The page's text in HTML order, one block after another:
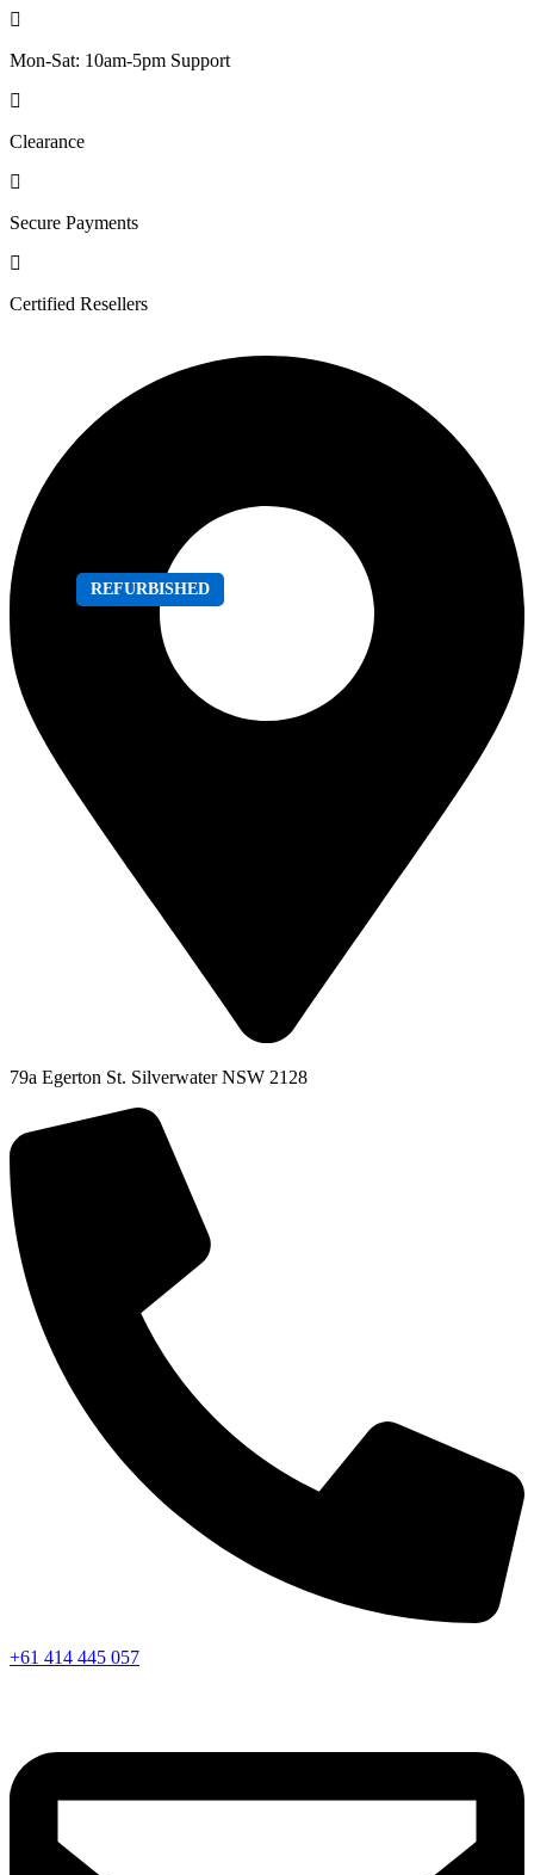
Mon-Sat: 10am-5pm Support
Clearance
Secure Payments
Certified Resellers
79a Egerton St. Silverwater NSW 2128
+61 414 445 057
REFURBISHED